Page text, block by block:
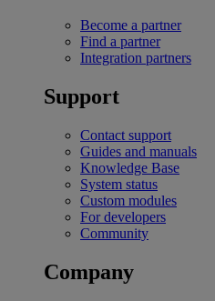
Become a partner
Find a partner
Integration partners
Support
Contact support
Guides and manuals
Knowledge Base
System status
Custom modules
For developers
Community
Company